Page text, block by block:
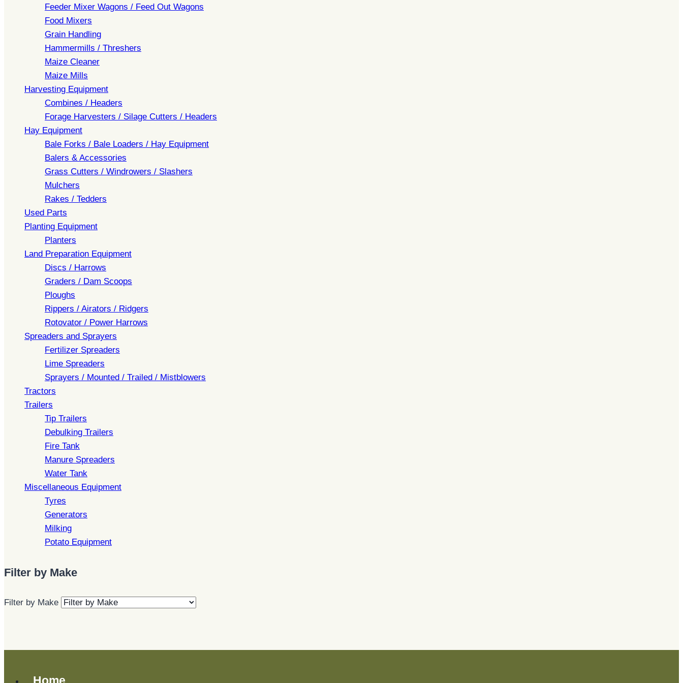
Feeder Mixer Wagons / Feed Out Wagons
Food Mixers
Grain Handling
Hammermills / Threshers
Maize Cleaner
Maize Mills
Harvesting Equipment
Combines / Headers
Forage Harvesters / Silage Cutters / Headers
Hay Equipment
Bale Forks / Bale Loaders / Hay Equipment
Balers & Accessories
Grass Cutters / Windrowers / Slashers
Mulchers
Rakes / Tedders
Used Parts
Planting Equipment
Planters
Land Preparation Equipment
Discs / Harrows
Graders / Dam Scoops
Ploughs
Rippers / Airators / Ridgers
Rotovator / Power Harrows
Spreaders and Sprayers
Fertilizer Spreaders
Lime Spreaders
Sprayers / Mounted / Trailed / Mistblowers
Tractors
Trailers
Tip Trailers
Debulking Trailers
Fire Tank
Manure Spreaders
Water Tank
Miscellaneous Equipment
Tyres
Generators
Milking
Potato Equipment
Filter by Make
Filter by Make